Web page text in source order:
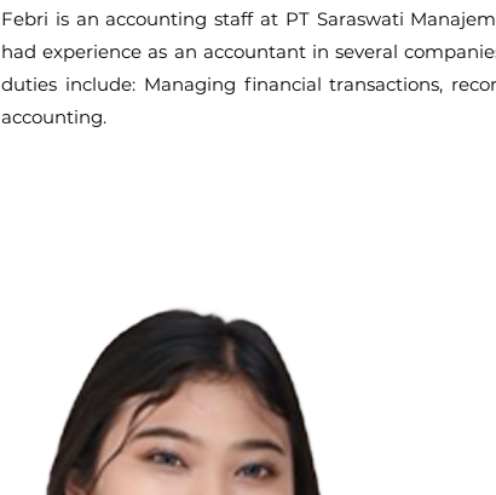
Febri is an accounting staff at PT Saraswati
had experience as an accountant in several
duties include: Managing financial transactions,
accounting.